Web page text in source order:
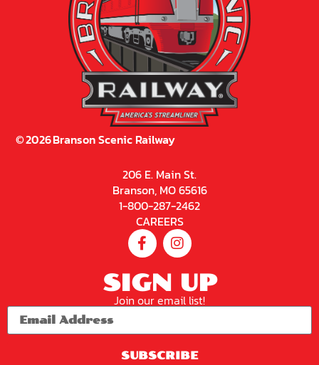
©2026Branson Scenic Railway
206 E. Main St.
Branson, MO 65616
1-800-287-2462
CAREERS
SIGN UP
Join our email list!
SUBSCRIBE